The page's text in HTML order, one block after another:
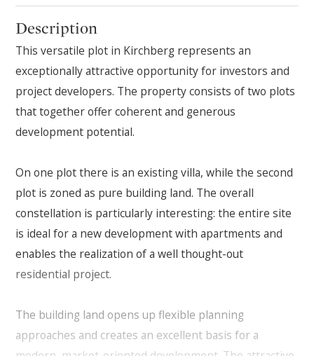
Description
This versatile plot in Kirchberg represents an
exceptionally attractive opportunity for investors and
project developers. The property consists of two plots
that together offer coherent and generous
development potential.
On one plot there is an existing villa, while the second
plot is zoned as pure building land. The overall
constellation is particularly interesting: the entire site
is ideal for a new development with apartments and
enables the realization of a well thought-out
residential project.
The building land opens up flexible planning
approaches and creates an excellent basis for a